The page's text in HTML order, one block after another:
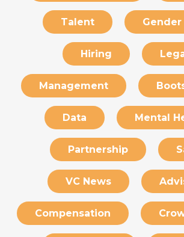
Talent Gender
Hiring
Management
Data Mental
Partnership
VC News
Compensation